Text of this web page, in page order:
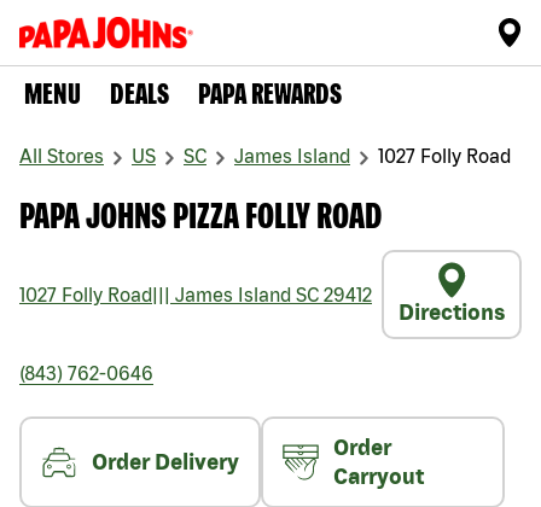
MENU DEALS PAPA REWARDS
All Stores US SC James Island 1027 Folly Road
PAPA JOHNS PIZZA FOLLY ROAD
1027 Folly Road James Island SC 29412
Directions
(843) 762-0646
Order Delivery
Order
Carryout